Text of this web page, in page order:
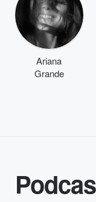
Ariana
Grande